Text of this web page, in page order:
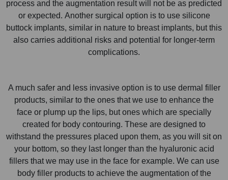
process and the augmentation result will not be as predicted
or expected. Another surgical option is to use silicone
buttock implants, similar in nature to breast implants, but this
also carries additional risks and potential for longer-term
complications.
A much safer and less invasive option is to use dermal filler
products, similar to the ones that we use to enhance the
face or plump up the lips, but ones which are specially
created for body contouring. These are designed to
withstand the pressures placed upon them, as you will sit on
your bottom, so they last longer than the hyaluronic acid
fillers that we may use in the face for example. We can use
body filler products to achieve the augmentation of the